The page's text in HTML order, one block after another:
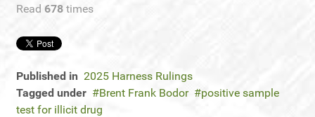
Read 678 times
Published in 2025 Harness Rulings
Tagged under
Brent Frank Bodor
positive sample
test for illicit drug